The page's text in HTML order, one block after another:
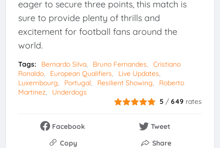
eager to secure three points, this match is
sure to provide plenty of thrills and
excitement for football fans around the
world.
Tags: Bernardo Silva Bruno Fernandes
Cristiano
Ronaldo
European Qualifiers
Live Updates
Luxembourg
Portugal Resilient Showing
Roberto
Martinez
Underdogs
5 /649 rates
Facebook
Tweet
Copy
Share